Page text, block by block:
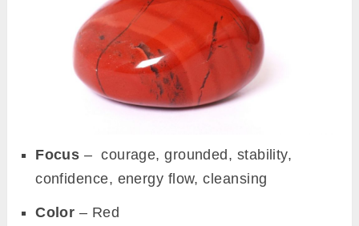
Focus – courage, grounded, stability,
confidence, energy flow, cleansing
Color – Red